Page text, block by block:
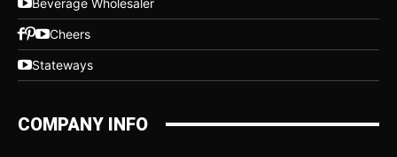
Beverage Wholesaler
Cheers
Stateways
COMPANY INFO